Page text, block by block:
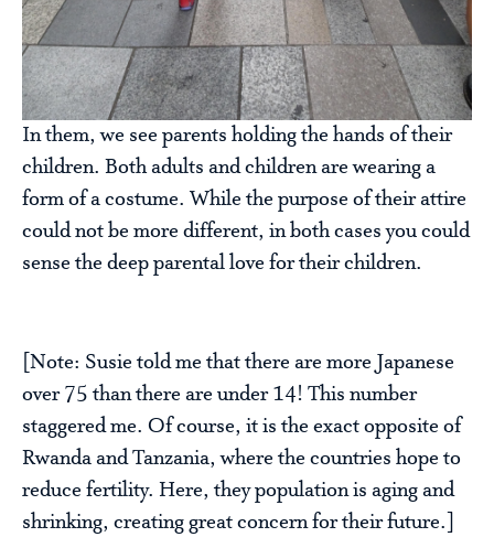
In them, we see parents holding the hands of their
children. Both adults and children are wearing a
form of a costume. While the purpose of their attire
could not be more different, in both cases you could
sense the deep parental love for their children.
[Note: Susie told me that there are more Japanese
over 75 than there are under 14! This number
staggered me. Of course, it is the exact opposite of
Rwanda and Tanzania, where the countries hope to
reduce fertility. Here, they population is aging and
shrinking, creating great concern for their future.]